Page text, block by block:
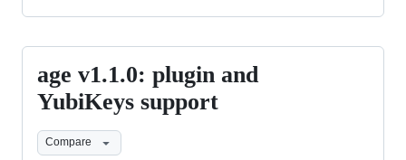
age
v1.1.0:
plugin
and
age v1.1.0: plugin and
YubiKeys support
Compare